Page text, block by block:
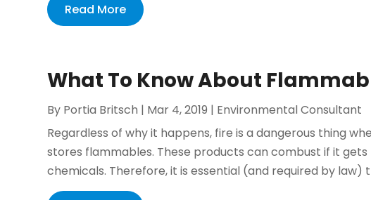
Read More
What To Know About
By Portia Britsch | Mar 4, 2019 | Environmental Consultant
Regardless of why it happens, fire is a dangerous thing
stores flammables. These products can combust if it
chemicals. Therefore, it is essential (and required by law)